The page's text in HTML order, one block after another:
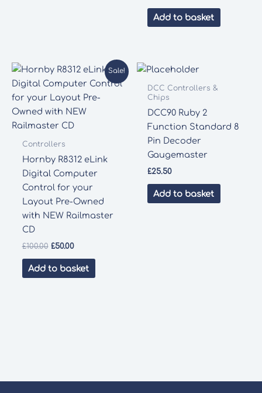
Add to basket
Sale!
Controllers
Hornby R8312 eLink
Digital Computer
Control for your
Layout Pre-Owned
with NEW Railmaster
CD
£100.00 Original
was:
£50.00Current
is:
£50.00.
Add to basket
DCC Controllers &
Chips
DCC90 Ruby 2
Function Standard 8
Pin Decoder
Gaugemaster
£25.50
Add to basket